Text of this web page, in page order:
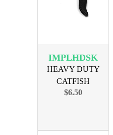
IMPLHDSK
HEAVY DUTY
CATFISH
SKINNER
$6.50